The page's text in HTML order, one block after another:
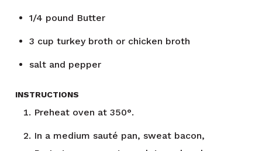
1/4 pound Butter
3 cup turkey broth or chicken broth
salt and pepper
INSTRUCTIONS
Preheat oven at 350°.
In a medium sauté pan, sweat bacon,